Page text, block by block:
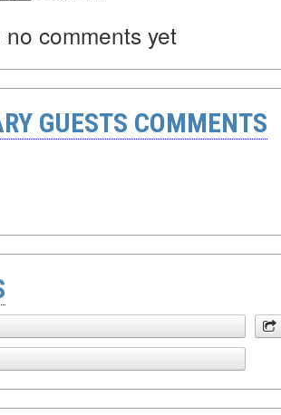
comments yet
GUESTS COMMENTS